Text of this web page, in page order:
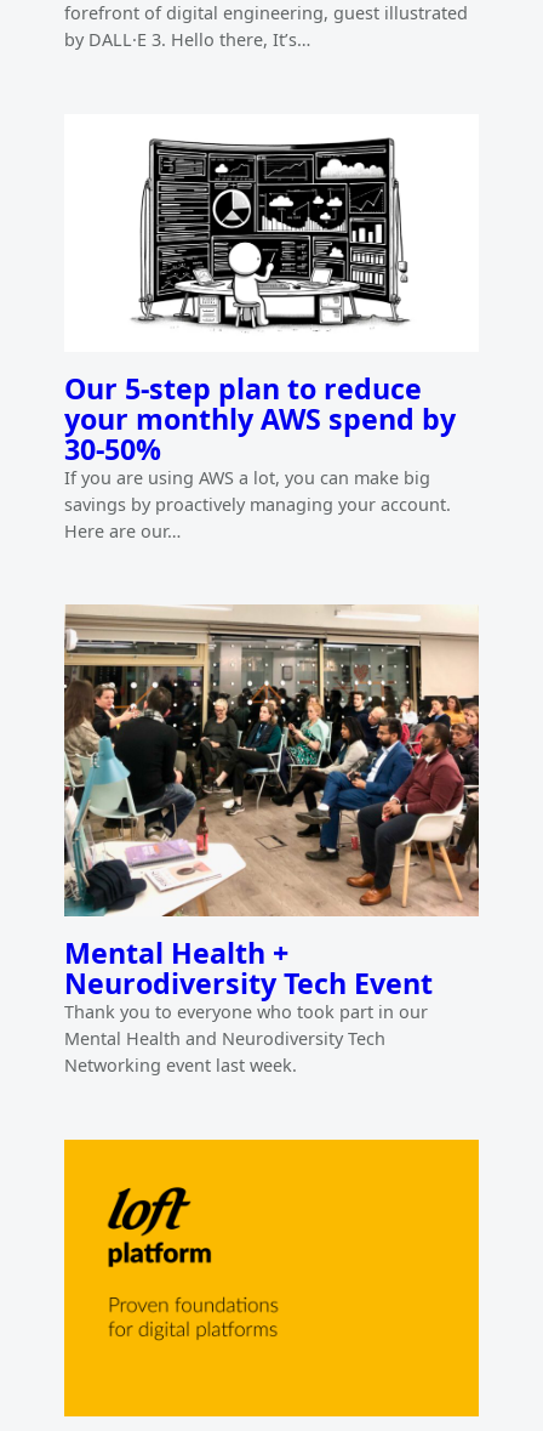
forefront of digital engineering, guest illustrated
by DALL·E 3. Hello there, It’s…
Our 5-step plan to reduce
your monthly AWS spend by
30-50%
If you are using AWS a lot, you can make big
savings by proactively managing your account.
Here are our…
Mental Health +
Neurodiversity Tech Event
Thank you to everyone who took part in our
Mental Health and Neurodiversity Tech
Networking event last week.